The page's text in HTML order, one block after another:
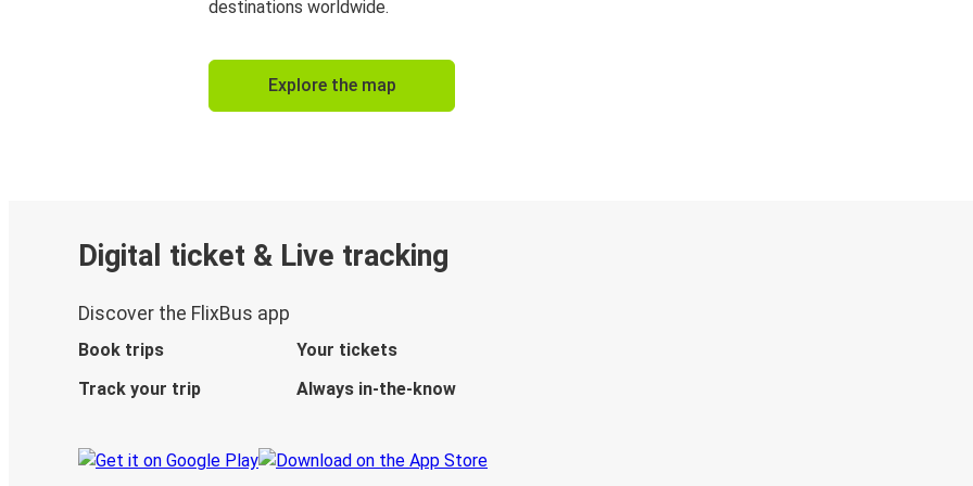
destinations worldwide.
Explore the map
Digital ticket & Live tracking
Discover the FlixBus app
Book trips
Your tickets
Track your trip
Always in-the-know